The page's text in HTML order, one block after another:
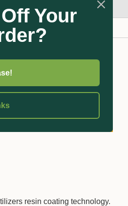
0.05%
0.008%
resin coating technology.
Your